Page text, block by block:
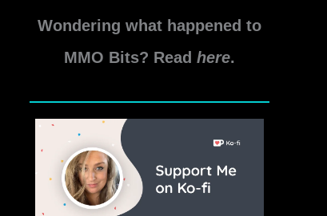
Wondering what happened to
MMO Bits? Read here.